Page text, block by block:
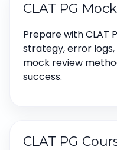
CLAT PG
Prepare with CLAT
strategy, error logs,
mock review
success.
CLAT PG